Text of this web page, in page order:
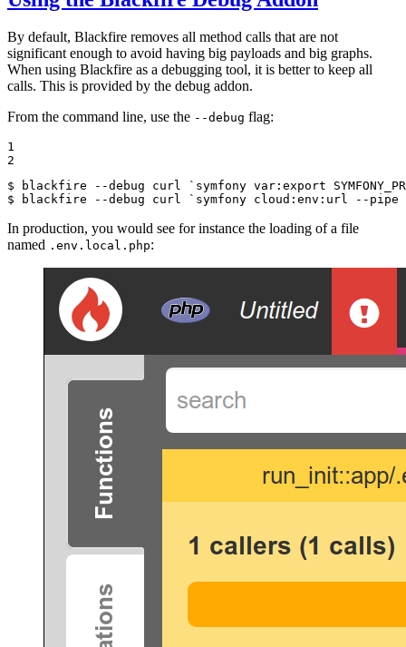
By default, Blackfire removes all method calls that are not
significant enough to avoid having big payloads and big graphs.
When using Blackfire as a debugging tool, it is better to keep all
calls. This is provided by the debug addon.
From the command line, use the --debug flag:
1
2
$
blackfire --debug curl `symfony var: export
$
blackfire --debug curl `symfony cloud:env:url --pipe
In production, you would see for instance the loading of a file
named .env.local.php: